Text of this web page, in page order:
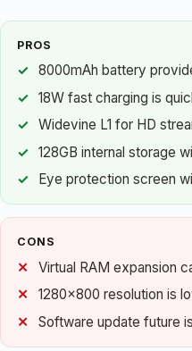
PROS
8000mAh battery
18W fast charging is
Widevine L1 for HD
128GB internal storage
Eye protection screen
CONS
Virtual RAM expansion
1280×800 resolution is
Software update future